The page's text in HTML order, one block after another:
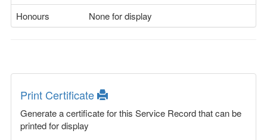
Honours
None for display
Print Certificate
Generate a certificate for this Service Record that can be
printed for display